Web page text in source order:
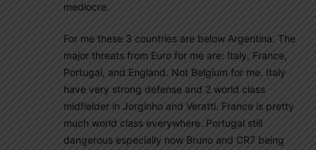
mediocre.
For me these 3 countries are below Argentina. The
major threats from Euro for me are: Italy, France,
Portugal, and England. Not Belgium for me. Italy
have very strong defense and 2 world class
midfielder in Jorginho and Veratti. France is pretty
much world class everywhere. Portugal still
dangerous especially now Bruno and CR7 being